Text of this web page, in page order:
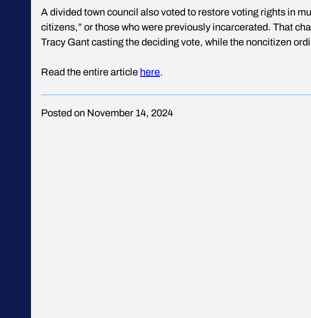
A divided town council also voted to restore voting rights in
citizens,” or those who were previously incarcerated. That
Tracy Gant casting the deciding vote, while the noncitizen
Read the entire article here.
Posted on November 14, 2024